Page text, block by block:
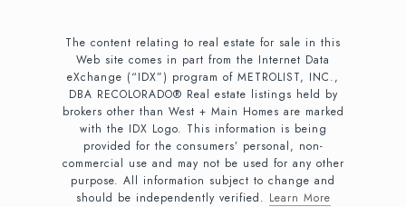
The content relating to real estate for sale in this
Web site comes in part from the Internet Data
eXchange (“IDX”) program of METROLIST, INC.,
DBA RECOLORADO® Real estate listings held by
brokers other than West + Main Homes are marked
with the IDX Logo. This information is being
provided for the consumers’ personal, non-
commercial use and may not be used for any other
purpose. All information subject to change and
should be independently verified. Learn More